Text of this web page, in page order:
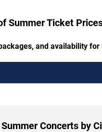
Summer Ticket
and availability
Concerts by